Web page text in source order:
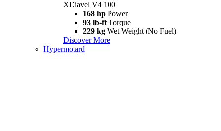
XDiavel V4 100
168 hp Power
93 lb-ft Torque
229 kg Wet Weight (No Fuel)
Discover More
Hypermotard